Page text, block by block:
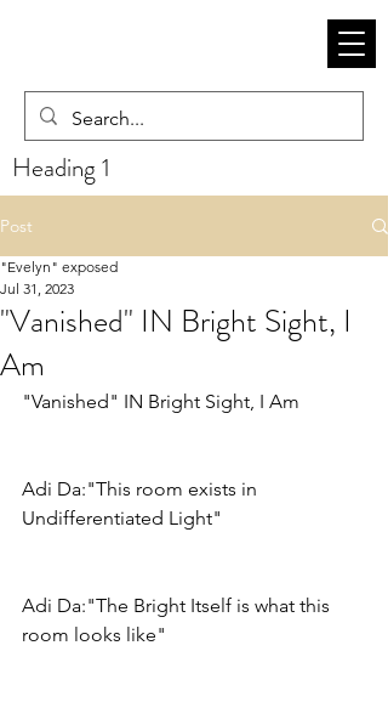
Heading 1
Post
"Vanished" IN Bright Sight, I
Am
"Evelyn" exposed
Jul 31, 2023
"Vanished" IN Bright Sight, I Am
Adi Da:"This room exists in
Undifferentiated Light"
Adi Da:"The Bright Itself is what this
room looks like"